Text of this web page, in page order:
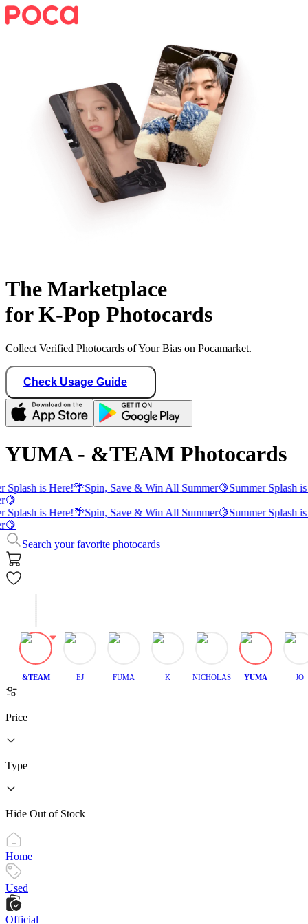
The Marketplace
for K-Pop Photocards
Collect Verified Photocards of Your Bias on Pocamarket.
Check Usage Guide
YUMA - &TEAM Photocards
Splash is Here!🌴Spin, Save & Win All Summer🍋Summer Splash
🍋
Splash is Here!🌴Spin, Save & Win All Summer🍋Summer Splash
🍋
Search your favorite photocards
&TEAM EJ FUMA K NICHOLAS YUMA JO
Price
Type
Hide Out of Stock
Home
Used
Official